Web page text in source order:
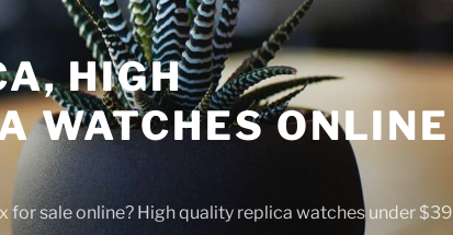
HIGH
WATCHES ONLINE
sale online? High quality replica watches under $39